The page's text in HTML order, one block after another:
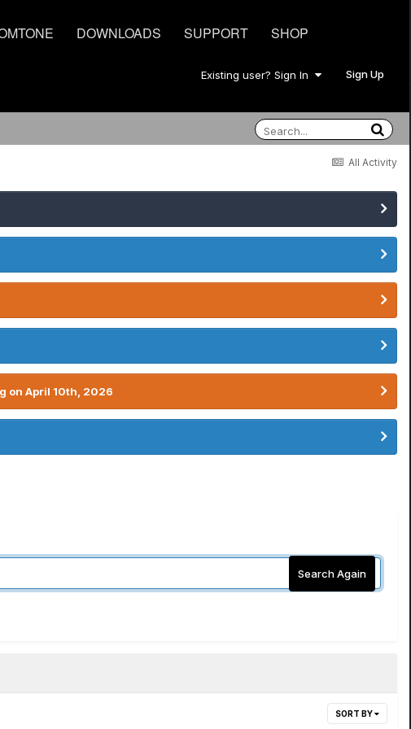
DOWNLOADS SUPPORT SHOP
Existing user? Sign In Sign Up
All Activity
on April 10th, 2026
Search Again
SORT BY